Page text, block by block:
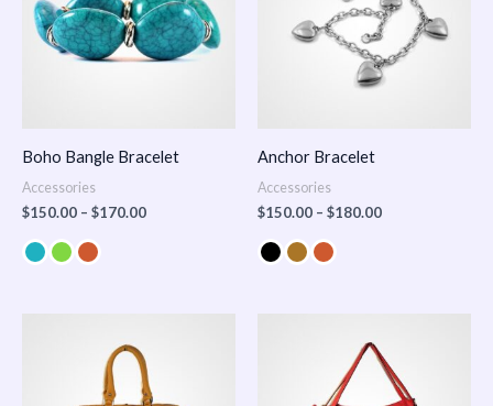
Boho Bangle Bracelet
Accessories
$150.00 – $170.00
Anchor Bracelet
Accessories
$150.00 – $180.00
$100.00
through
$140.00